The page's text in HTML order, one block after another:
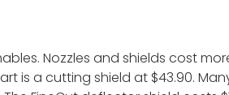
Nozzles and shields cost
is a cutting shield at $43.90.